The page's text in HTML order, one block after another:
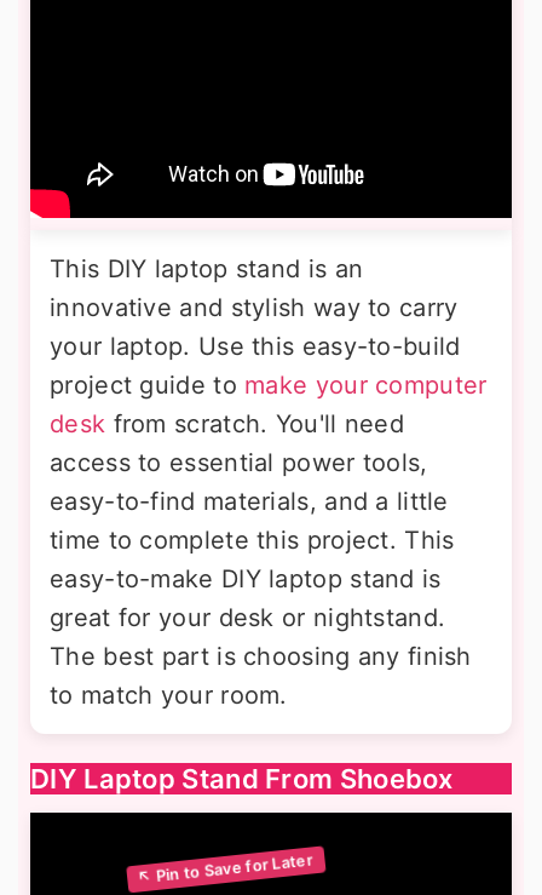
This DIY laptop stand is an
innovative and stylish way to carry
your laptop. Use this easy-to-build
project guide to make your computer
desk from scratch. You'll need
access to essential power tools,
easy-to-find materials, and a little
time to complete this project. This
easy-to-make DIY laptop stand is
great for your desk or nightstand.
The best part is choosing any finish
to match your room.
DIY Laptop Stand From Shoebox